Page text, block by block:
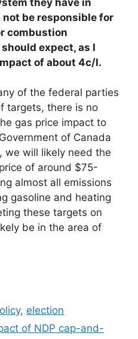
be responsible for
combustion
expect, as I
of about 4c/l.
of the federal parties
targets, there is no
gas price impact to
of Canada
we will likely need the
of around $75-
almost all emissions
gasoline and heating
these targets on
be in the area of
, election
of NDP cap-and-